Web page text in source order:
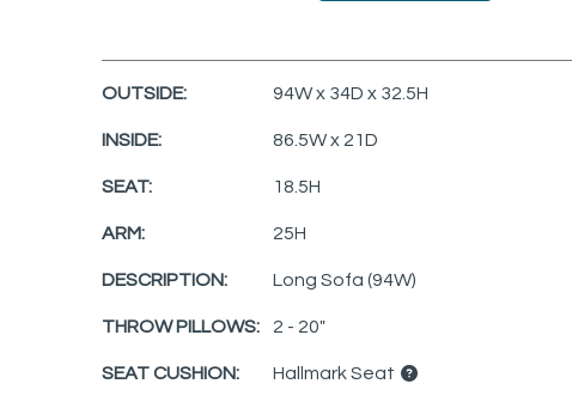
OUTSIDE: 94W x 34D x 32.5H
INSIDE: 86.5W x 21D
SEAT: 18.5H
ARM: 25H
DESCRIPTION: Long Sofa (94W)
THROW PILLOWS: 2 - 20"
SEAT CUSHION: Hallmark Seat